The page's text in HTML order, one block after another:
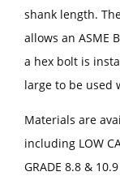
shank length.
allows an ASME
a hex bolt is
large to be used
Materials are
including LOW
GRADE 8.8 & 10.9